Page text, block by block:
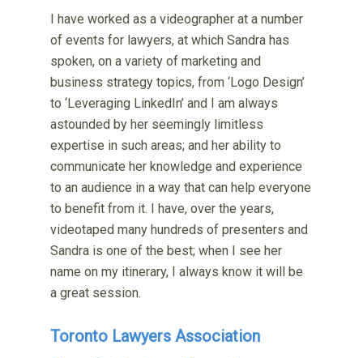
I have worked as a videographer at a number
of events for lawyers, at which Sandra has
spoken, on a variety of marketing and
business strategy topics, from ‘Logo Design’
to ‘Leveraging LinkedIn’ and I am always
astounded by her seemingly limitless
expertise in such areas; and her ability to
communicate her knowledge and experience
to an audience in a way that can help everyone
to benefit from it. I have, over the years,
videotaped many hundreds of presenters and
Sandra is one of the best; when I see her
name on my itinerary, I always know it will be
a great session.
Toronto Lawyers Association